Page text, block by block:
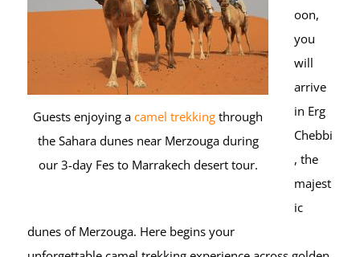
Guests enjoying a camel trekking through
the Sahara dunes near Merzouga during
our 3-day Fes to Marrakech desert tour.
oon,
you
will
arrive
in Erg
Chebbi
, the
majest
ic
dunes of Merzouga. Here begins your